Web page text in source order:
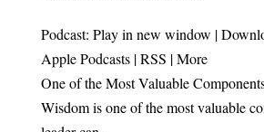
Podcast: Play in new window |
Apple Podcasts | RSS |
One of the Most Valuable
Wisdom is one of the most valuable